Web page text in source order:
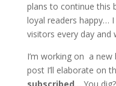
plans to continue this
loyal readers happy…
visitors every day and
I’m working on a
post I’ll elaborate on